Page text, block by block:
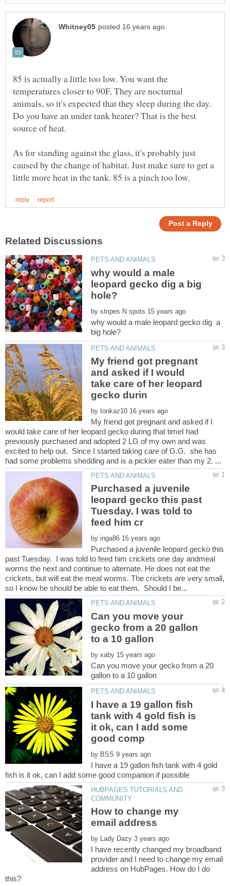
85 is actually a little too low. You want the
temperatures closer to 90F. They are nocturnal
animals, so it's expected that they sleep during the day.
Do you have an under tank heater? That is the best
As for standing against the glass, it's probably just
caused by the change of habitat. Just make sure to get a
why would a male
leopard gecko dig a big
by
why would a male leopard gecko dig a
My friend got pregnant
and asked if I would
take care of her leopard
by
My friend got pregnant and asked if I
would take care of her leopard gecko during that timeI had
previously purchased and adopted 2 LG of my own and was
excited to help out. Since I started taking care of G.G. she has
Purchased a juvenile
leopard gecko this past
Tuesday. I was told to
by
Purchased a juvenile leopard gecko this
past Tuesday. I was told to feed him crickets one day andmeal
worms the next and continue to alternate. He does not eat the
crickets, but will eat the meal worms. The crickets are very small,
Can you move your
gecko from a 20 gallon
by
Can you move your gecko from a 20
I have a 19 gallon fish
tank with 4 gold fish is
it ok, can I add some
by
I have a 19 gallon fish tank with 4 gold
HUBPAGES TUTORIALS AND
How to change my
by
I have recently changed my broadband
provider and I need to change my email
address on HubPages. How do I do